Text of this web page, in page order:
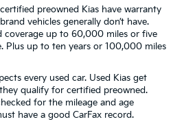
preowned Kias have warranty
vehicles generally don’t have.
coverage up to 60,000 miles or five
Plus up to ten years or 100,000 miles
every used car. Used Kias get
qualify for certified preowned.
for the mileage and age
have a good CarFax record.